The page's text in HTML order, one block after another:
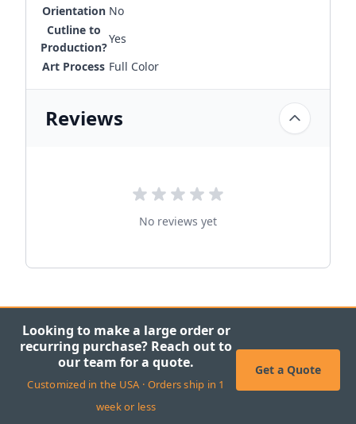
Orientation No
Cutline to
Production?
Yes
Art Process Full Color
Reviews
No reviews yet
Looking to make a large order or
recurring purchase? Reach out to
our team for a quote.
Customized in the USA · Orders ship in 1
week or less
Get a Quote